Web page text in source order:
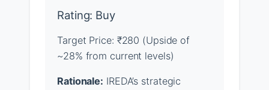
Rating: Buy
Target Price: ₹280 (Upside of
~28% from current levels)
Rationale: IREDA’s strategic